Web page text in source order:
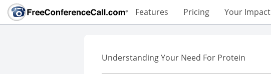
Features Pricing Your Impact
Understanding Your Need For Protein